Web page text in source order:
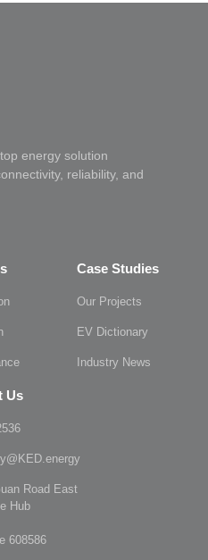
energy solution
reliability, and
Case Studies
Our Projects
EV Dictionary
Industry News
Us
Road East
Hub
608586